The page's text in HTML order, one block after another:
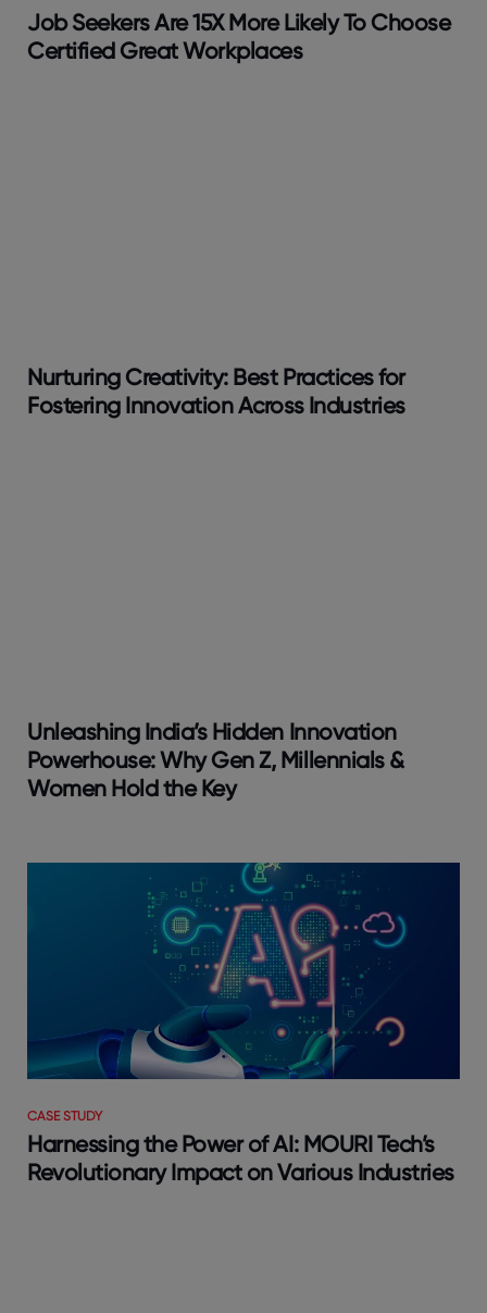
Job Seekers Are 15X More Likely To Choose
Certified Great Workplaces
Nurturing Creativity: Best Practices for
Fostering Innovation Across Industries
Unleashing India’s Hidden Innovation
Powerhouse: Why Gen Z, Millennials &
Women Hold the Key
CASE STUDY
Harnessing the Power of AI: MOURI Tech’s
Revolutionary Impact on Various Industries